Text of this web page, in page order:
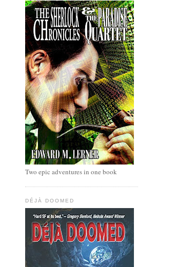
Two epic adventures in one book
DÉJÀ DOOMED